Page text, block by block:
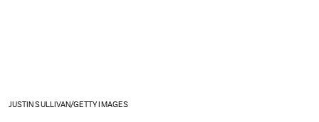
JUSTIN SULLIVAN/GETTY IMAGES